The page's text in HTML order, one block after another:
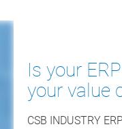
Is your
your value
CSB INDUSTRY